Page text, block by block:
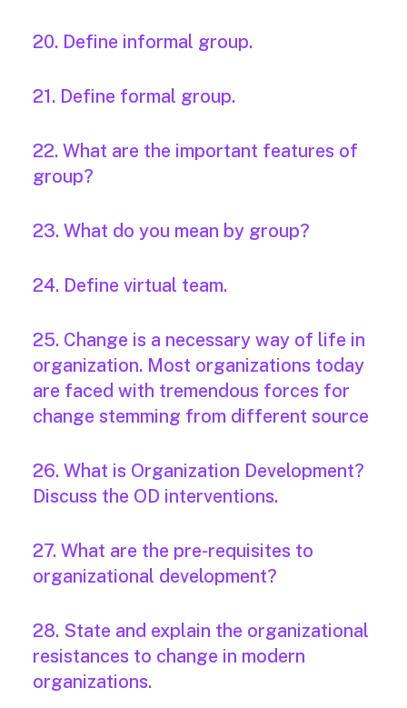
20. Define informal group.
21. Define formal group.
22. What are the important features of
group?
23. What do you mean by group?
24. Define virtual team.
25. Change is a necessary way of life in
organization. Most organizations today
are faced with tremendous forces for
change stemming from different source
26. What is Organization Development?
Discuss the OD interventions.
27. What are the pre-requisites to
organizational development?
28. State and explain the organizational
resistances to change in modern
organizations.